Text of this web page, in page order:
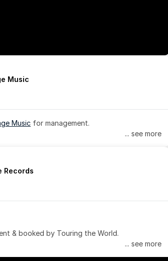
Music
Music for management.
... see more
Records
& booked by Touring the World.
... see more